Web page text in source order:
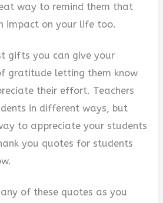
way to remind them that
impact on your life too.
gifts you can give your
gratitude letting them know
their effort. Teachers
in different ways, but
to appreciate your students
you quotes for students
of these quotes as you